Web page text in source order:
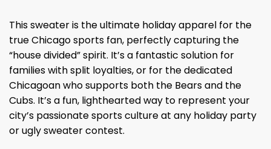
This sweater is the ultimate holiday apparel for the
true Chicago sports fan, perfectly capturing the
“house divided” spirit. It’s a fantastic solution for
families with split loyalties, or for the dedicated
Chicagoan who supports both the Bears and the
Cubs. It’s a fun, lighthearted way to represent your
city’s passionate sports culture at any holiday party
or ugly sweater contest.